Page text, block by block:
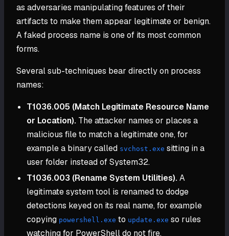
as adversaries manipulating features of their
artifacts to make them appear legitimate or benign.
A faked process name is one of its most common
forms.
Several sub-techniques bear directly on process
names:
T1036.005 (Match Legitimate Resource Name
or Location). The attacker names or places a
malicious file to match a legitimate one, for
example a binary called svchost.exe sitting in a
user folder instead of System32.
T1036.003 (Rename System Utilities).A
legitimate system tool is renamed to dodge
detections keyed on its real name, for example
copying powershell.exe to update.exe so rules
watching for PowerShell do not fire.